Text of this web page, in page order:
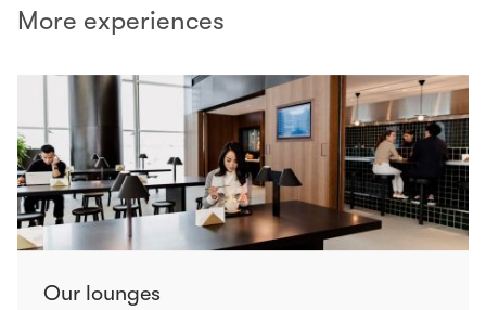
More experiences
Our lounges